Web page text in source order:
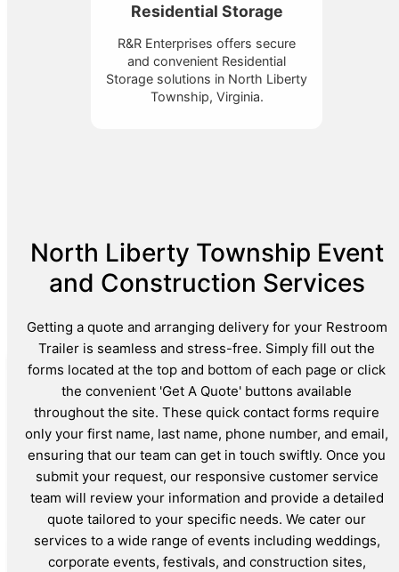
Residential Storage
R&R Enterprises offers secure
and convenient Residential
Storage solutions in North Liberty
Township, Virginia.
North Liberty Township Event
and Construction Services
Getting a quote and arranging delivery for your Restroom
Trailer is seamless and stress-free. Simply fill out the
forms located at the top and bottom of each page or click
the convenient 'Get A Quote' buttons available
throughout the site. These quick contact forms require
only your first name, last name, phone number, and email,
ensuring that our team can get in touch swiftly. Once you
submit your request, our responsive customer service
team will review your information and provide a detailed
quote tailored to your specific needs. We cater our
services to a wide range of events including weddings,
corporate events, festivals, and construction sites,